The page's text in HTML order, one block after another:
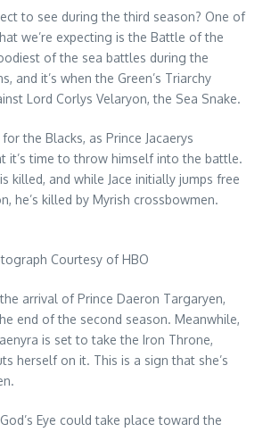
to see during the third season? One of
we’re expecting is the Battle of the
of the sea battles during the
and it’s when the Green’s Triarchy
Lord Corlys Velaryon, the Sea Snake.
the Blacks, as Prince Jacaerys
it’s time to throw himself into the battle.
killed, and while Jace initially jumps free
he’s killed by Myrish crossbowmen.
Courtesy of HBO
arrival of Prince Daeron Targaryen,
end of the second season. Meanwhile,
is set to take the Iron Throne,
herself on it. This is a sign that she’s
Eye could take place toward the